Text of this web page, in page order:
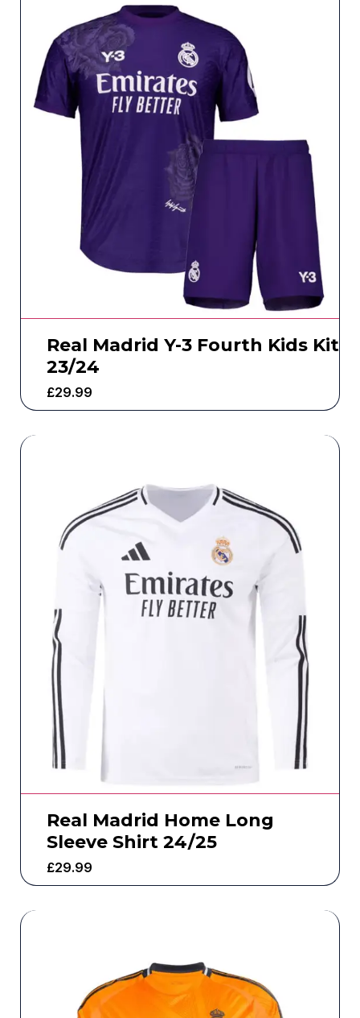
Real Madrid Y-3 Fourth Kids Kit
23/24
£29.99
Real Madrid Home Long
Sleeve Shirt 24/25
£29.99